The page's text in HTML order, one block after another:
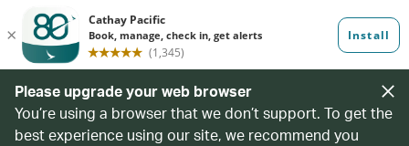
Please upgrade your web browser
You’re using a browser that we don’t support. To get the
best experience using our site, we recommend you